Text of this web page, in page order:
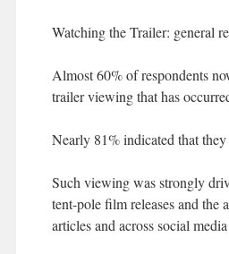
Watching the Trailer: general
Almost 60% of respondents
trailer viewing that has
Nearly 81% indicated that
Such viewing was strongly
tent-pole film releases and the
articles and across social media